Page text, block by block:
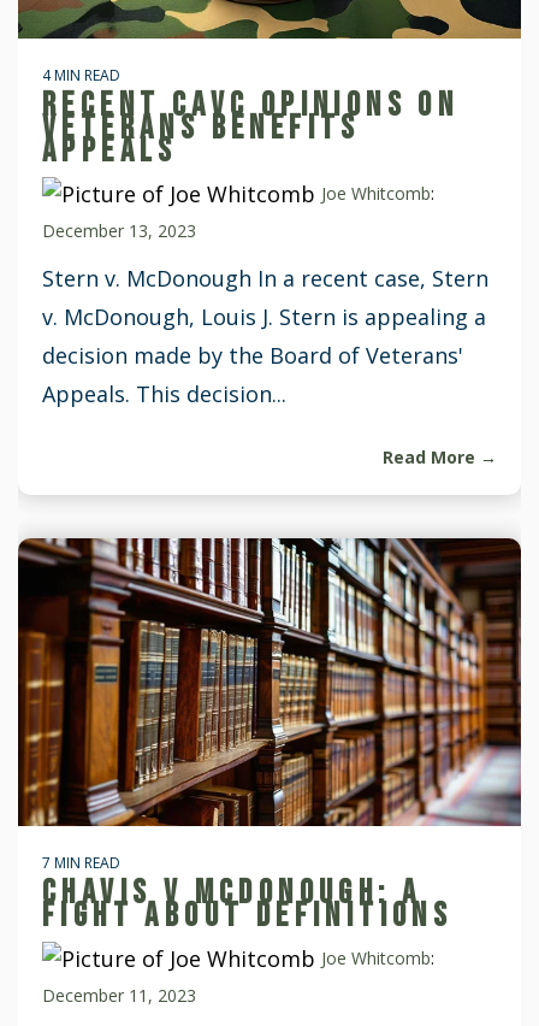
4 MIN READ
RECENT CAVC OPINIONS ON
VETERANS BENEFITS
APPEALS
Joe Whitcomb:
December 13, 2023
Stern v. McDonough In a recent case, Stern
v. McDonough, Louis J. Stern is appealing a
decision made by the Board of Veterans'
Appeals. This decision...
Read More →
7 MIN READ
CHAVIS V MCDONOUGH: A
FIGHT ABOUT DEFINITIONS
Joe Whitcomb:
December 11, 2023